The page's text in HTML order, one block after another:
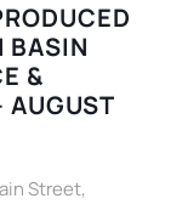
BASIN
&
AUGUST
Street,